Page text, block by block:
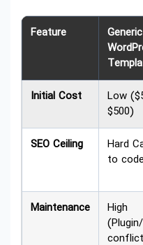
Feature
Generic
Initial Cost
Low
$500)
SEO Ceiling
Hard
to
Maintenance
High